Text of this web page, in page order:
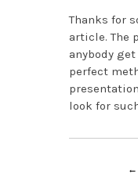
Thanks for
article. The
anybody
perfect
look for
←